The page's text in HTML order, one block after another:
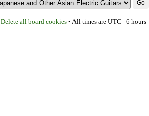
Delete all board cookies • All times are UTC - 6 hours